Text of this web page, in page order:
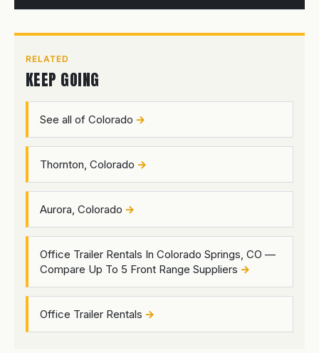
RELATED
KEEP GOING
See all of Colorado
Thornton, Colorado
Aurora, Colorado
Office Trailer Rentals In Colorado Springs, CO —
Compare Up To 5 Front Range Suppliers
Office Trailer Rentals